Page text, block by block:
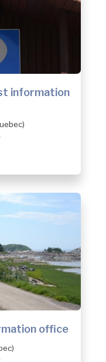
information
office